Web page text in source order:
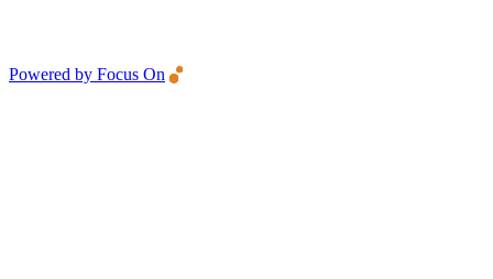
Powered by Focus On